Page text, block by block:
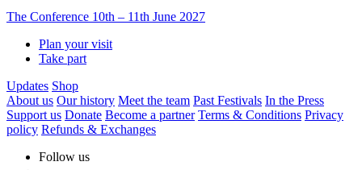
The Conference 10th – 11th June 2027
Plan your visit
Take part
Updates Shop
About us Our history Meet the team Past Festivals In the Press
Support us Donate Become a partner Terms & Conditions Privacy
policy Refunds & Exchanges
Follow us